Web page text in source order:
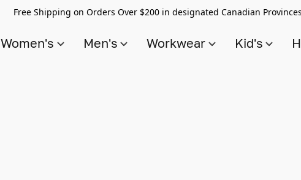
Free Shipping on Orders Over $200 in designated Canadian
Women's Men's Workwear Kid's